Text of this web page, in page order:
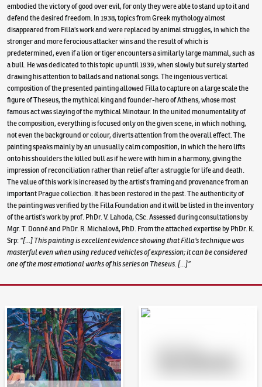
embodied the victory of good over evil, for only they were able to stand up to it and
defend the desired freedom. In 1938, topics from Greek mythology almost
disappeared from Filla’s work and were replaced by animal struggles, in which the
stronger and more ferocious attacker wins and the result of which is
predetermined, even if a lion or tiger encounters a similarly large mammal, such as
a bull. He was dedicated to this topic up until 1939, when slowly but surely started
drawing his attention to ballads and national songs. The ingenious vertical
composition of the presented painting allowed Filla to capture on a large scale the
figure of Theseus, the mythical king and founder-hero of Athens, whose most
famous act was slaying of the mythical Minotaur. In the united monumentality of
the composition, everything is focused only on the given scene, in which nothing,
not even the background or colour, diverts attention from the overall effect. The
painting speaks mainly by an unusually calm composition, in which the hero lifts
onto his shoulders the killed bull as if he were with him in a harmony, giving the
impression of reconciliation rather than relief after a struggle for life and death.
The value of this work is increased by the artist’s framing and provenance from an
important Prague collection. It has been restored in the past. The authenticity of
the painting was verified by the Filla Foundation and it will be listed in the inventory
of the artist’s work by prof. PhDr. V. Lahoda, CSc. Assessed during consultations by
Mgr. T. Donné and PhDr. R. Michalová, PhD. From the attached expertise by PhDr. K.
Srp: “[…] This painting is excellent evidence showing that Filla’s technique was
masterful even when using reduced vehicles of expression; it can be considered
one of the most emotional works of his series on Theseus. […]”
Auction Day 95 Bid online - Artslimit